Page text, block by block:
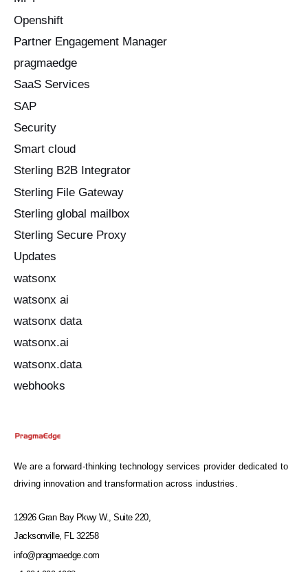
Openshift
Partner Engagement Manager
pragmaedge
SaaS Services
SAP
Security
Smart cloud
Sterling B2B Integrator
Sterling File Gateway
Sterling global mailbox
Sterling Secure Proxy
Updates
watsonx
watsonx ai
watsonx data
watsonx.ai
watsonx.data
webhooks
We are a forward-thinking technology services provider dedicated to
driving innovation and transformation across industries.
12926 Gran Bay Pkwy W., Suite 220,
Jacksonville, FL 32258
info@pragmaedge.com